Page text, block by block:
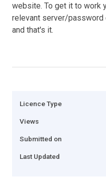
website. To get it to work
relevant server/password
and that's it.
Licence Type
Views
Submitted on
Last Updated